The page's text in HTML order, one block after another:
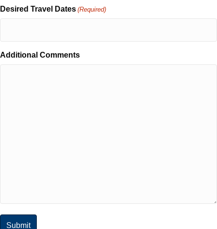
Desired Travel Dates (Required)
Additional Comments